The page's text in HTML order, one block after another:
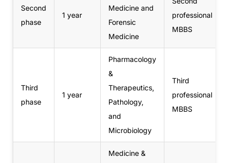
Second
phase
1 year
Medicine and
Forensic
Medicine
professional
MBBS
Third
phase
1 year
Pharmacology
&
Therapeutics,
Pathology,
and
Microbiology
Third
professional
MBBS
Medicine &